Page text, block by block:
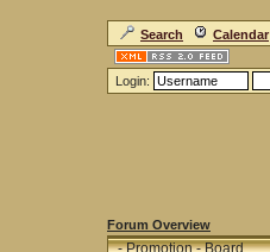
Search Calendar
Login:
Forum Overview
- Promotion - Board